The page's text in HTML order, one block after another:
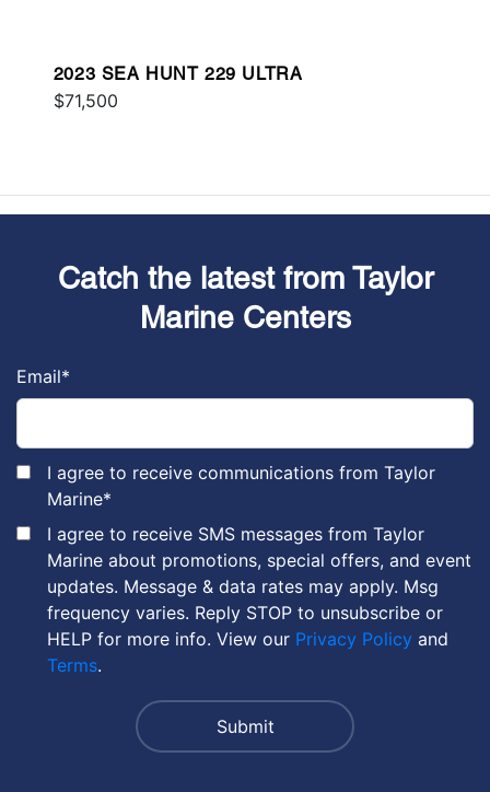
2023 SEA HUNT 229 ULTRA
$71,500
Catch the latest from Taylor
Marine Centers
Email*
I agree to receive communications from Taylor
Marine*
I agree to receive SMS messages from Taylor
Marine about promotions, special offers, and event
updates. Message & data rates may apply. Msg
frequency varies. Reply STOP to unsubscribe or
HELP for more info. View our Privacy Policy and
Terms.